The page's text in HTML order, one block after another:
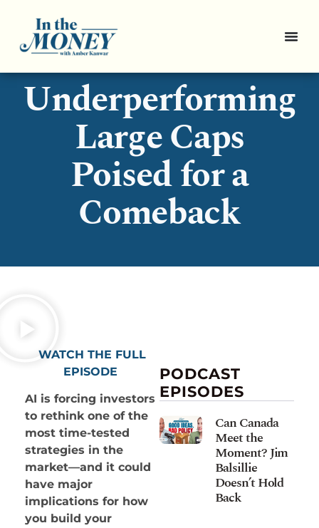
3
Underperforming
Large Caps
Poised for a
Comeback
WATCH THE FULL
EPISODE
AI is forcing investors
to rethink one of the
most time-tested
strategies in the
market—and it could
have major
implications for how
you build your
PODCAST
EPISODES
Can Canada
Meet the
Moment? Jim
Balsillie
Doesn’t Hold
Back